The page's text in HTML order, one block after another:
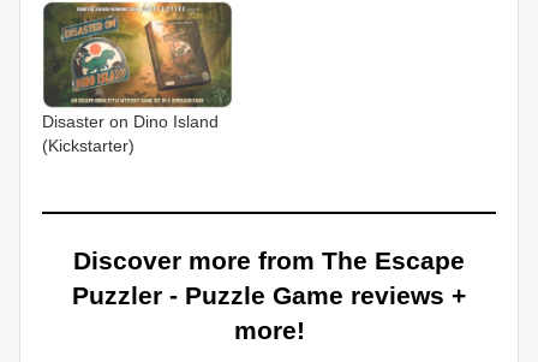
Disaster on Dino Island
(Kickstarter)
Discover more from The Escape
Puzzler - Puzzle Game reviews +
more!